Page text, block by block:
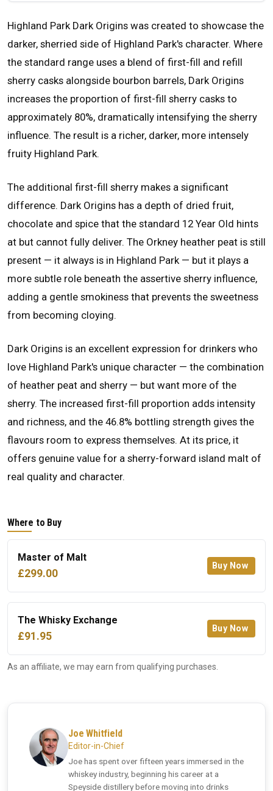
Highland Park Dark Origins was created to showcase the
darker, sherried side of Highland Park's character. Where
the standard range uses a blend of first-fill and refill
sherry casks alongside bourbon barrels, Dark Origins
increases the proportion of first-fill sherry casks to
approximately 80%, dramatically intensifying the sherry
influence. The result is a richer, darker, more intensely
fruity Highland Park.
The additional first-fill sherry makes a significant
difference. Dark Origins has a depth of dried fruit,
chocolate and spice that the standard 12 Year Old hints
at but cannot fully deliver. The Orkney heather peat is still
present — it always is in Highland Park — but it plays a
more subtle role beneath the assertive sherry influence,
adding a gentle smokiness that prevents the sweetness
from becoming cloying.
Dark Origins is an excellent expression for drinkers who
love Highland Park's unique character — the combination
of heather peat and sherry — but want more of the
sherry. The increased first-fill proportion adds intensity
and richness, and the 46.8% bottling strength gives the
flavours room to express themselves. At its price, it
offers genuine value for a sherry-forward island malt of
real quality and character.
Where to Buy
Master of Malt
£299.00
Buy Now
The Whisky Exchange
£91.95
Buy Now
As an affiliate, we may earn from qualifying purchases.
Joe Whitfield
Editor-in-Chief
Joe has spent over fifteen years immersed in the
whiskey industry, beginning his career at a
Speyside distillery before moving into drinks